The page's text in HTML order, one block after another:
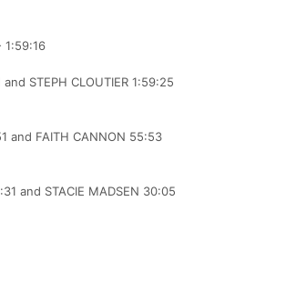
1:59:16
STEPH CLOUTIER 1:59:25
and FAITH CANNON 55:53
and STACIE MADSEN 30:05